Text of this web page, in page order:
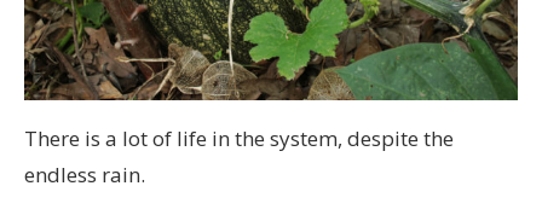
There is a lot of life in the system, despite the
endless rain.